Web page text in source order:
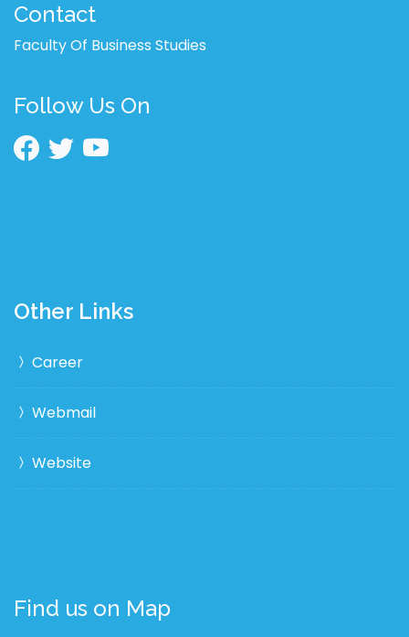
Contact
Faculty Of Business Studies
Follow Us On
Other Links
Career
Webmail
Website
Find us on Map